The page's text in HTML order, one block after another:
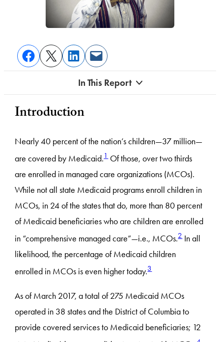
In This Report
Introduction
Nearly 40 percent of the nation’s children—37 million—
are covered by Medicaid.1Of those, over two thirds
are enrolled in managed care organizations (MCOs).
While not all state Medicaid programs enroll children in
MCOs, in 24 of the states that do, more than 80 percent
of Medicaid beneficiaries who are children are enrolled
in “comprehensive managed care”—i.e., MCOs.2In all
likelihood, the percentage of Medicaid children
enrolled in MCOs is even higher today.3
As of March 2017, a total of 275 Medicaid MCOs
operated in 38 states and the District of Columbia to
provide covered services to Medicaid beneficiaries; 12